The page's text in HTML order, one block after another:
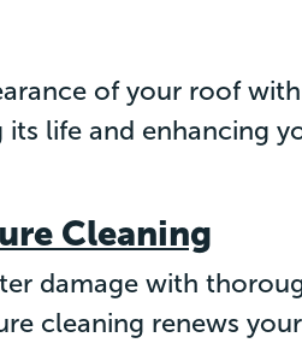
of your roof
life and enhancing
Cleaning
damage with
cleaning renews